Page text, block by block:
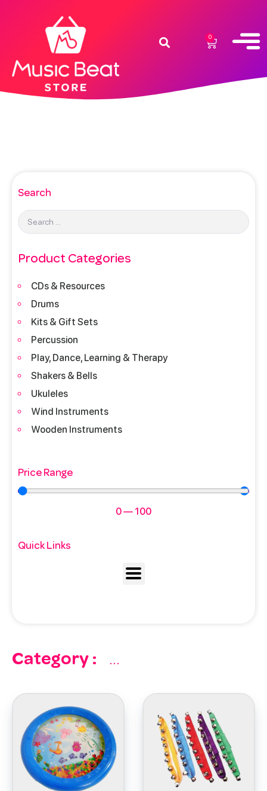
0
Search
Product Categories
CDs & Resources
Drums
Kits & Gift Sets
Percussion
Play, Dance, Learning & Therapy
Shakers & Bells
Ukuleles
Wind Instruments
Wooden Instruments
Price Range
0— 100
Quick Links
Category : ...